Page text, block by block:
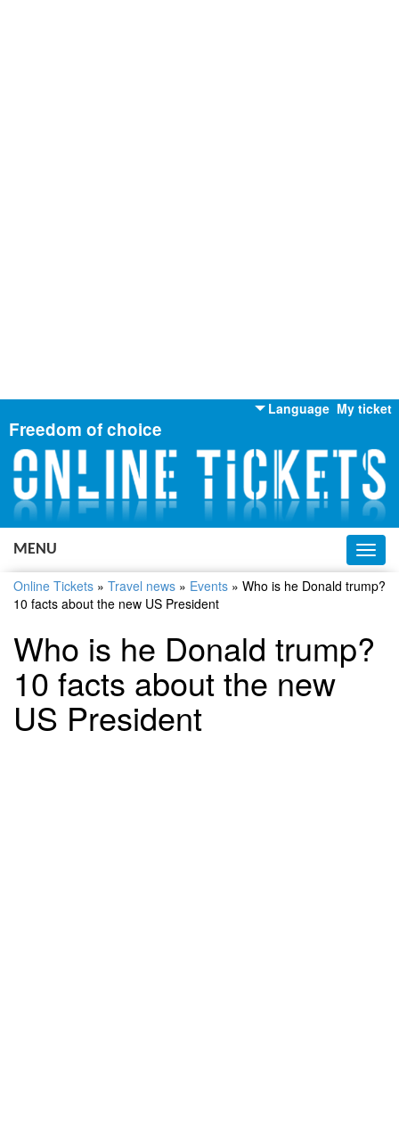
My ticket
Language
English
Russian
Ukrainian
Freedom of choice
MENU
Online Tickets » Travel news » Events » Who is he Donald trump?
10 facts about the new US President
Who is he Donald trump?
10 facts about the new
US President